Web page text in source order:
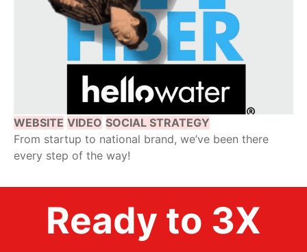
WEBSITE VIDEO SOCIAL STRATEGY
From startup to national brand, we’ve been there
every step of the way!
Ready to 3X